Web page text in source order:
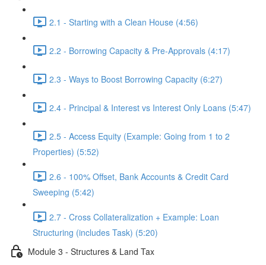
2.1 - Starting with a Clean House (4:56)
2.2 - Borrowing Capacity & Pre-Approvals (4:17)
2.3 - Ways to Boost Borrowing Capacity (6:27)
2.4 - Principal & Interest vs Interest Only Loans (5:47)
2.5 - Access Equity (Example: Going from 1 to 2
Properties) (5:52)
2.6 - 100% Offset, Bank Accounts & Credit Card
Sweeping (5:42)
2.7 - Cross Collateralization + Example: Loan
Structuring (includes Task) (5:20)
Module 3 - Structures & Land Tax